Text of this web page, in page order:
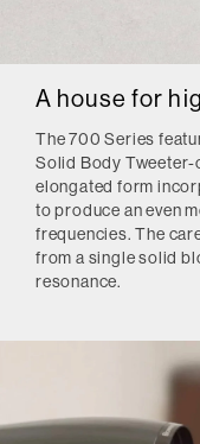
A house for
The 700 Series
Solid Body Tweeter-
elongated form
to produce an even
frequencies. The
from a single solid
resonance.